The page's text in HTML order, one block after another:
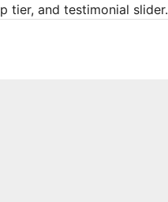
tier, and testimonial slider.